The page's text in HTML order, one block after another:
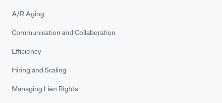
A/R Aging
Communication and Collaboration
Efficiency
Hiring and Scaling
Managing Lien Rights